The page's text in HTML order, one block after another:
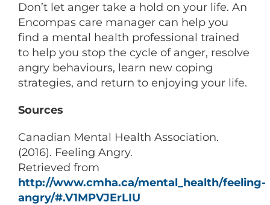
Don’t let anger take a hold on your life. An
Encompas care manager can help you
find a mental health professional trained
to help you stop the cycle of anger, resolve
angry behaviours, learn new coping
strategies, and return to enjoying your life.
Sources
Canadian Mental Health Association.
(2016). Feeling Angry.
Retrieved from
http://www.cmha.ca/mental_health/feeling-
angry/#.V1MPVJErLIU